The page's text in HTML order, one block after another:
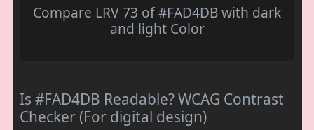
Compare LRV 73 of #FAD4DB with dark
and light Color
Is #FAD4DB Readable? WCAG Contrast
Checker (For digital design)